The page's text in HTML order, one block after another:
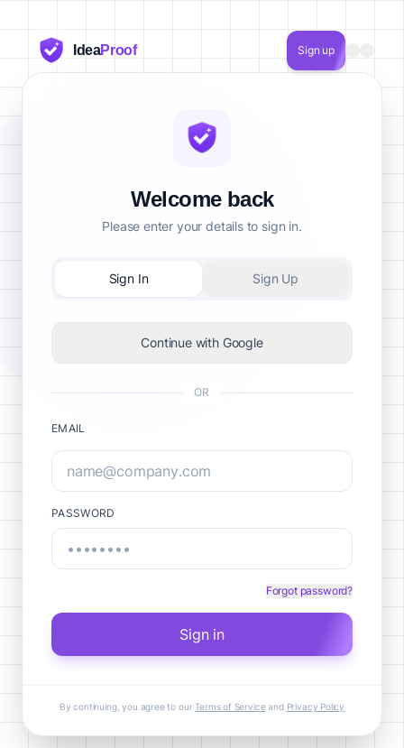
IdeaProof Sign up
Welcome back
Please enter your details to sign in.
Sign In Sign Up
Continue with Google
OR
EMAIL
PASSWORD
Forgot password?
Sign in
By continuing, you agree to ourTerms of Service and Privacy Policy